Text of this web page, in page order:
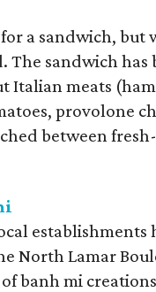
a sandwich,
The sandwich
Italian meats
provolone
between
establishments
North Lamar
banh mi